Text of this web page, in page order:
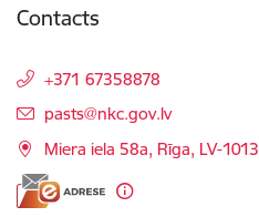
Contacts
+371 67358878
E-mail:
pasts@nkc.gov.lv
Miera iela 58a, Rīga, LV-1013